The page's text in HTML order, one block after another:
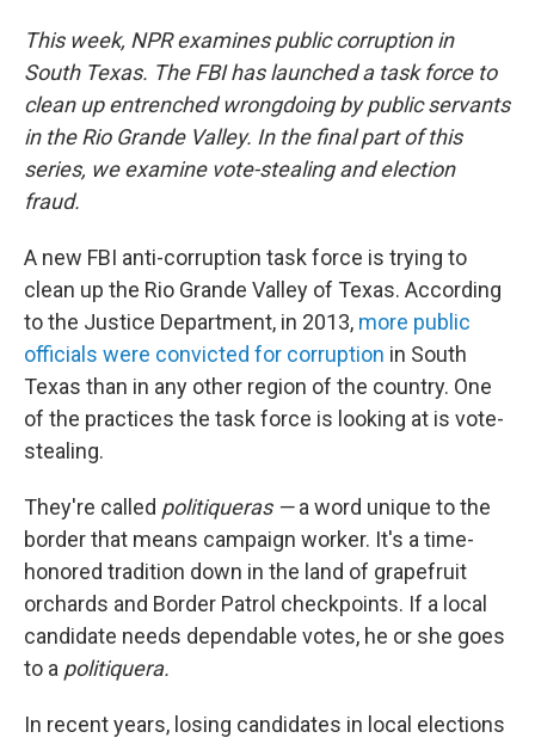
This week, NPR examines public corruption in
South Texas. The FBI has launched a task force to
clean up entrenched wrongdoing by public servants
in the Rio Grande Valley. In the final part of this
series, we examine vote-stealing and election
fraud.
A new FBI anti-corruption task force is trying to
clean up the Rio Grande Valley of Texas. According
to the Justice Department, in 2013, more public
officials were convicted for corruption in South
Texas than in any other region of the country. One
of the practices the task force is looking at is vote-
stealing.
They're called politiqueras —a word unique to the
border that means campaign worker. It's a time-
honored tradition down in the land of grapefruit
orchards and Border Patrol checkpoints. If a local
candidate needs dependable votes, he or she goes
to a politiquera.
In recent years, losing candidates in local elections